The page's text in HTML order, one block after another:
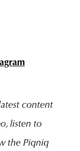
content
listen to
the Piqniq